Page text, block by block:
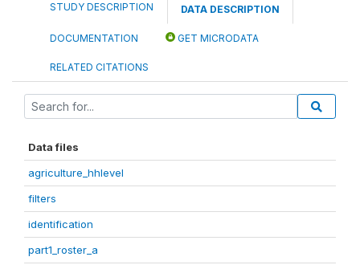
STUDY DESCRIPTION DATA DESCRIPTION
DOCUMENTATION GET MICRODATA
RELATED CITATIONS
Data files
agriculture_hhlevel
filters
identification
part1_roster_a